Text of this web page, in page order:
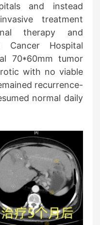
and instead
treatment
therapy and
Cancer Hospital
70*60mm tumor
with no viable
recurrence-
normal daily